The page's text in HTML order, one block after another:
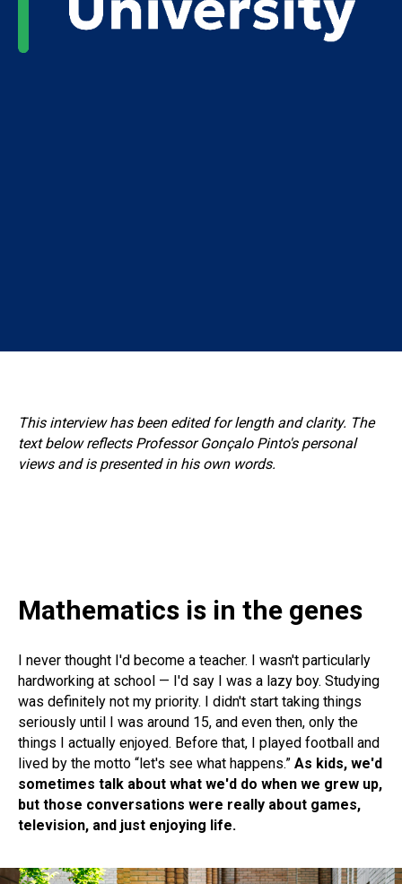
This interview has been edited for length and clarity. The
text below reflects Professor Gonçalo Pinto's personal
views and is presented in his own words.
Mathematics is in the genes
I never thought I'd become a teacher. I wasn't particularly
hardworking at school — I'd say I was a lazy boy. Studying
was definitely not my priority. I didn't start taking things
seriously until I was around 15, and even then, only the
things I actually enjoyed. Before that, I played football and
lived by the motto “let's see what happens.” As kids, we'd
sometimes talk about what we'd do when we grew up,
but those conversations were really about games,
television, and just enjoying life.